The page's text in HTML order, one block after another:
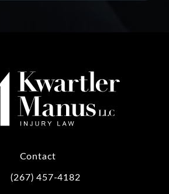
Contact
Call Kwartler Manus on the phone at
(267) 457-4182